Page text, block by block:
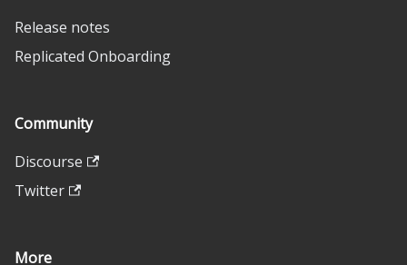
Release notes
Replicated Onboarding
Community
Discourse
Twitter
More